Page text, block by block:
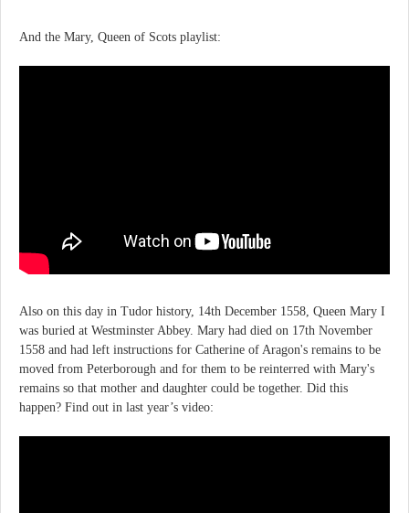
And the Mary, Queen of Scots playlist:
Also on this day in Tudor history, 14th December 1558, Queen Mary I
was buried at Westminster Abbey. Mary had died on 17th November
1558 and had left instructions for Catherine of Aragon's remains to be
moved from Peterborough and for them to be reinterred with Mary's
remains so that mother and daughter could be together. Did this
happen? Find out in last year’s video: